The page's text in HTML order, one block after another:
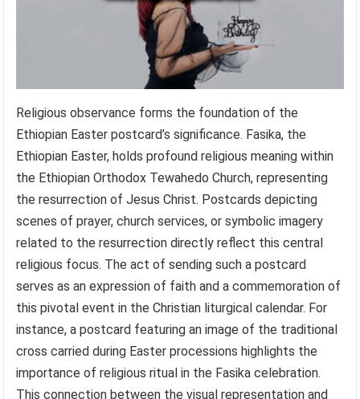
Religious observance forms the foundation of the
Ethiopian Easter postcard’s significance. Fasika, the
Ethiopian Easter, holds profound religious meaning within
the Ethiopian Orthodox Tewahedo Church, representing
the resurrection of Jesus Christ. Postcards depicting
scenes of prayer, church services, or symbolic imagery
related to the resurrection directly reflect this central
religious focus. The act of sending such a postcard
serves as an expression of faith and a commemoration of
this pivotal event in the Christian liturgical calendar. For
instance, a postcard featuring an image of the traditional
cross carried during Easter processions highlights the
importance of religious ritual in the Fasika celebration.
This connection between the visual representation and